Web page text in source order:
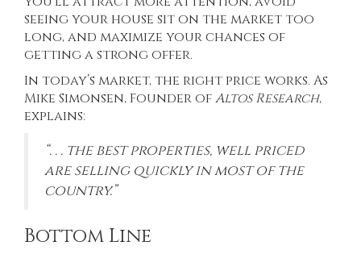
seeing your house sit on the market too
long, and maximize your chances of
getting a strong offer.
In today’s market, the right price works. As
Mike Simonsen, Founder ofAltos Research,
explains:
“. . . the best properties, well priced
are selling quickly in most of the
country.”
Bottom Line